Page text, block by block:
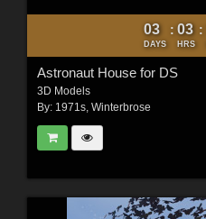
03
DAYS
: 03
HRS
:
Astronaut House for DS
3D Models
By: 1971s, Winterbrose